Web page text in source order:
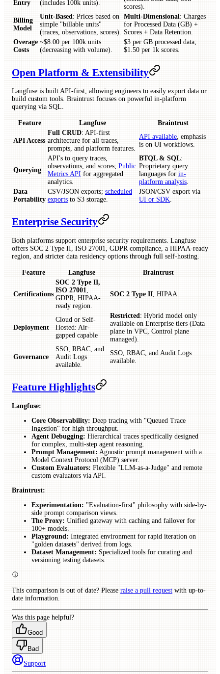
Entry (includes 100k units).
scores).
Billing
Model
Unit-Based: Prices based on
simple "billable units"
(traces, observations, scores).
Multi-Dimensional: Charges
for Processed Data (GB) +
Scores + Data Retention.
Overage
Costs
~$8.00 per 100k units
(decreasing with volume).
$3 per GB processed data;
$1.50 per 1k scores.
Open Platform & Extensibility
Langfuse is built API-first, allowing engineers to easily export data or
build custom tools. Braintrust focuses on powerful in-platform
querying via SQL.
Feature Langfuse Braintrust
API Access
Full CRUD: API-first
architecture for all traces,
prompts, and platform features.
API available, emphasis
is on UI workflows.
Querying
API's to query traces,
observations, and scores; Public
Metrics API for aggregated
analytics.
BTQL & SQL:
Proprietary query
languages for in-
platform analysis.
Data
Portability
CSV/JSON exports; scheduled
exports to S3 storage.
JSON/CSV export via
UI or SDK.
Enterprise Security
Both platforms support enterprise security requirements. Langfuse
offers SOC 2 Type II, ISO 27001, GDPR compliance, a HIPAA-ready
region, and stricter data residency options through full self-hosting.
Feature Langfuse Braintrust
Certifications
SOC 2 Type II,
ISO 27001
GDPR, HIPAA-
ready region.
SOC 2 Type II , HIPAA.
Deployment
Cloud or Self-
Hosted: Air-
gapped capable
Restricted : Hybrid model only
available on Enterprise tiers (Data
plane in VPC, Control plane
managed).
Governance
SSO, RBAC, and
Audit Logs
available.
SSO, RBAC, and Audit Logs
available.
Feature Highlights
Langfuse:
Core Observability: Deep tracing with "Queued Trace
Ingestion" for high throughput.
Agent Debugging: Hierarchical traces specifically designed
for complex, multi-step agent reasoning.
Prompt Management: Agnostic prompt management with a
Model Context Protocol (MCP) server.
Custom Evaluators: Flexible "LLM-as-a-Judge" and remote
custom evaluators via API.
Braintrust:
Experimentation: "Evaluation-first" philosophy with side-by-
side prompt comparison views.
The Proxy: Unified gateway with caching and failover for
100+ models.
Playground: Integrated environment for rapid iteration on
"golden datasets" derived from logs.
Dataset Management: Specialized tools for curating and
versioning testing datasets.
This comparison is out of date? Please raise a pull request with up-to-
date information.
Was this page helpful?
Good
Bad
Support